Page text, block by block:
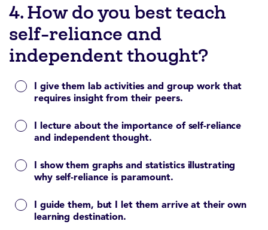
4. How do you best teach
self-reliance and
independent thought?
I give them lab activities and group work that
requires insight from their peers.
I lecture about the importance of self-reliance
and independent thought.
I show them graphs and statistics illustrating
why self-reliance is paramount.
I guide them, but I let them arrive at their own
learning destination.